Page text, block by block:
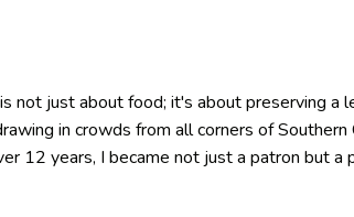
just about food; it's about preserving a
in crowds from all corners of Southern
12 years, I became not just a patron but a